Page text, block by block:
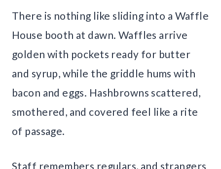
There is nothing like sliding into a Waffle
House booth at dawn. Waffles arrive
golden with pockets ready for butter
and syrup, while the griddle hums with
bacon and eggs. Hashbrowns scattered,
smothered, and covered feel like a rite
of passage.
Staff remembers regulars, and strangers